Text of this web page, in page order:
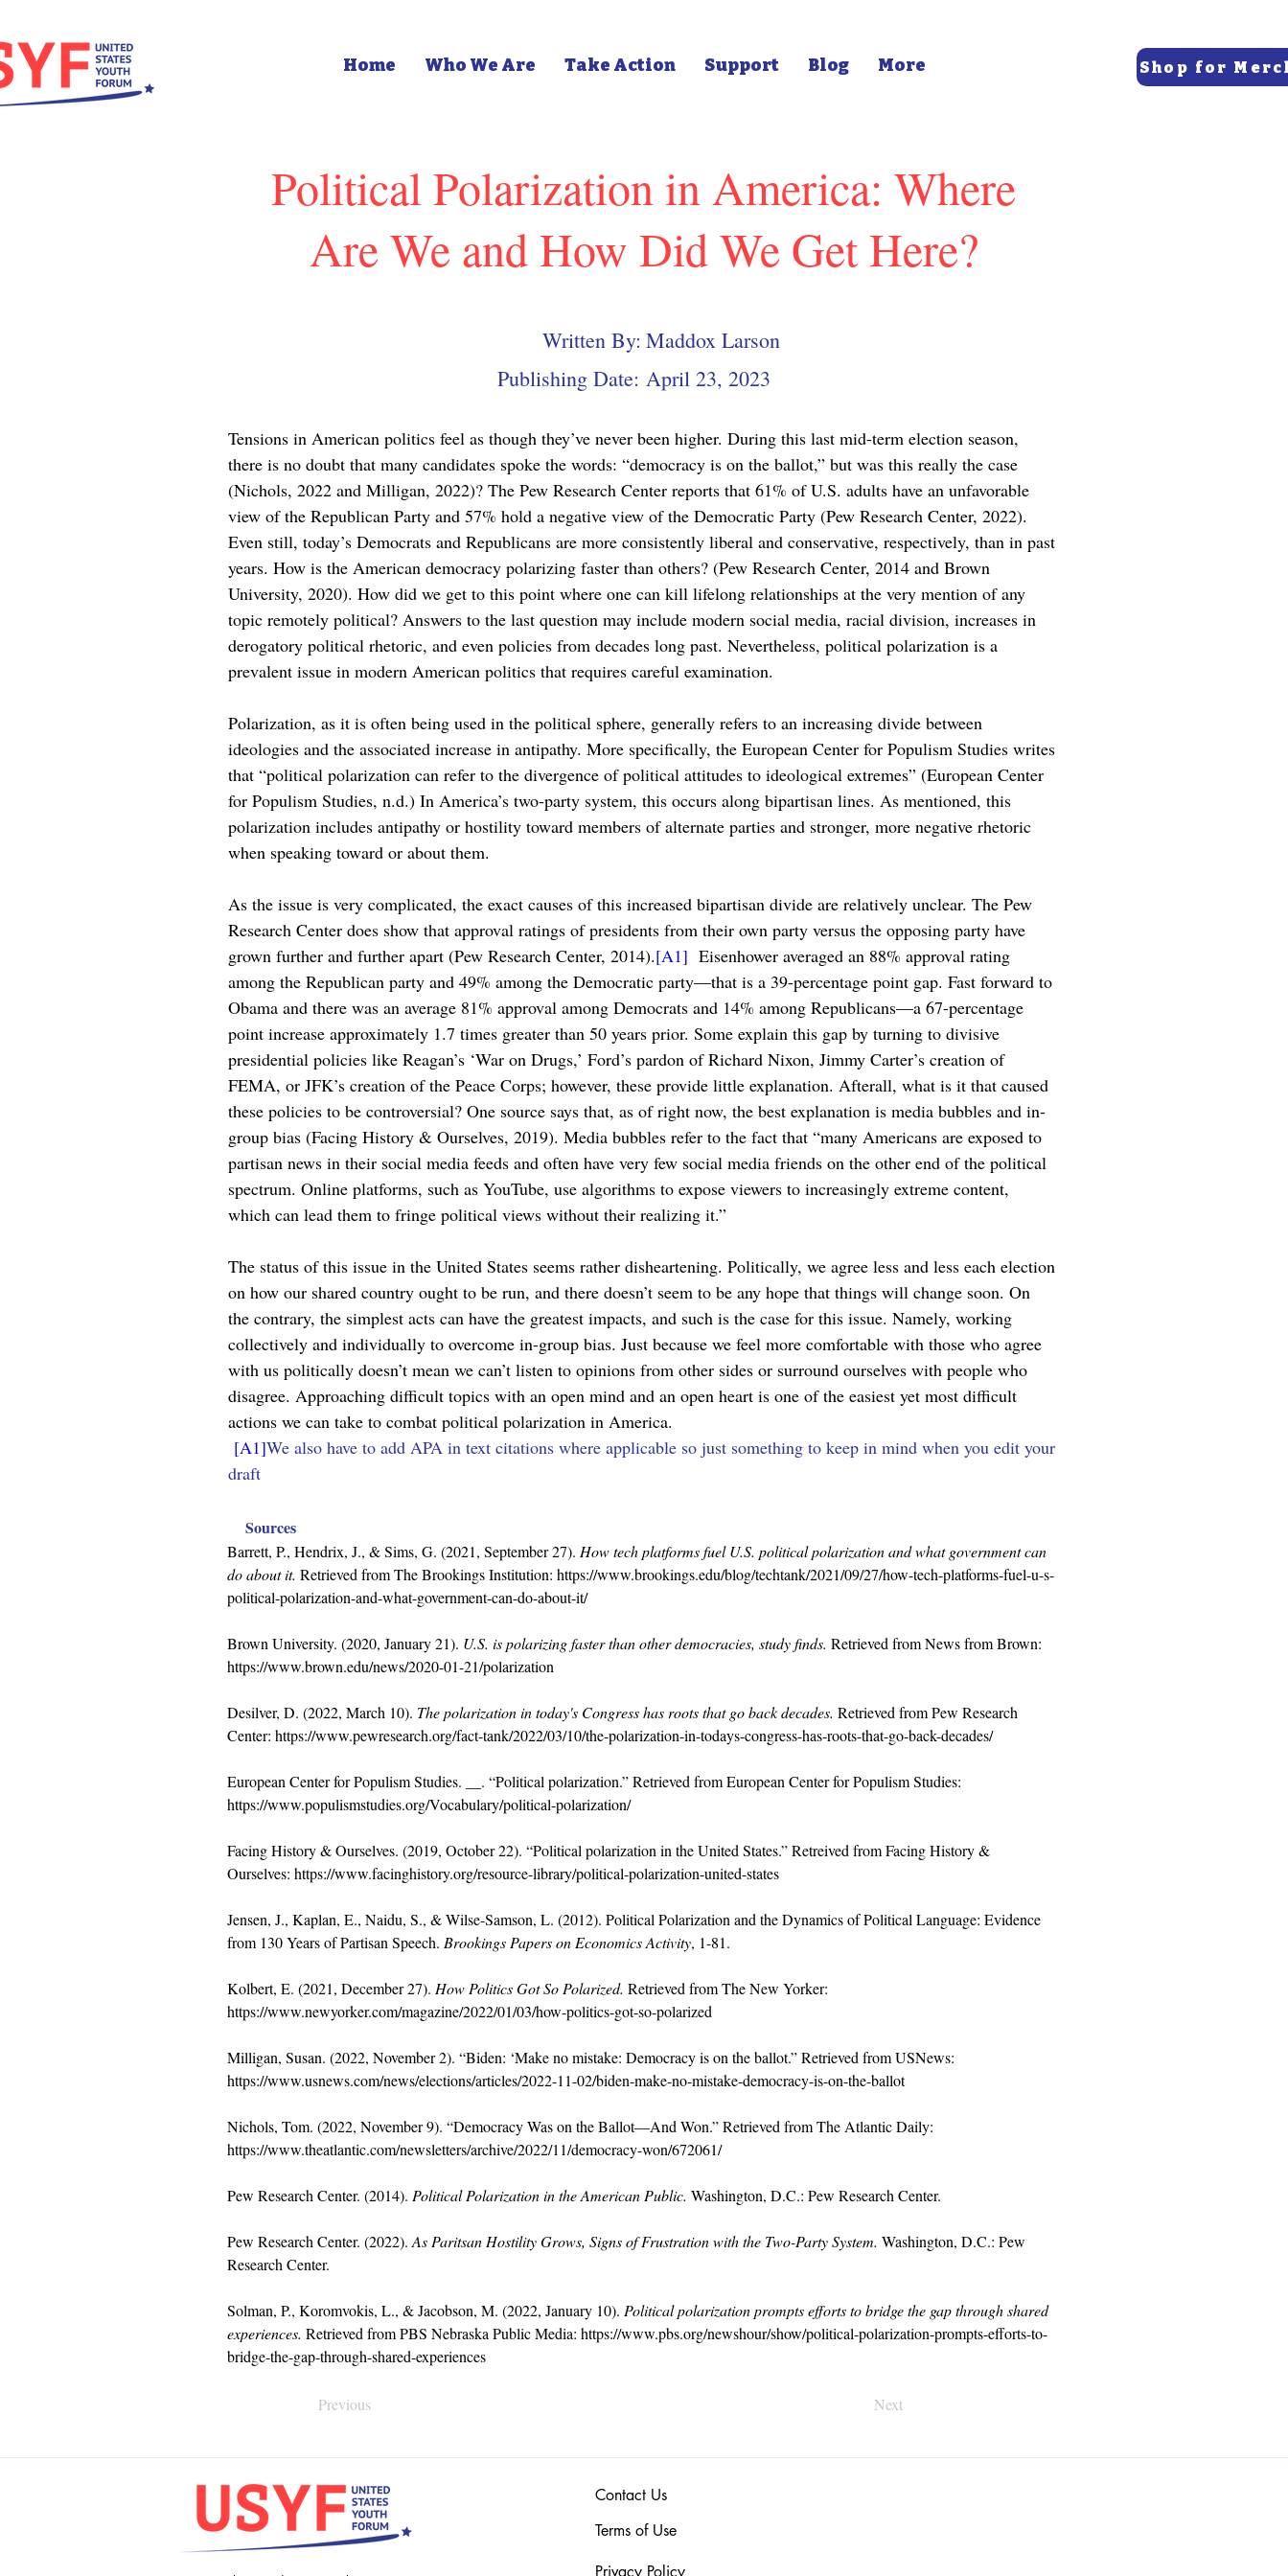
Home Who We Are Take Action Support Blog More Shop for
Political Polarization in America: Where
Are We and How Did We Get Here?
Written By: Maddox Larson
Publishing Date: April 23, 2023
Tensions in American politics feel as though they’ve never been higher. During this last mid-term election season,
there is no doubt that many candidates spoke the words: “democracy is on the ballot,” but was this really the case
(Nichols, 2022 and Milligan, 2022)? The Pew Research Center reports that 61% of U.S. adults have an unfavorable
view of the Republican Party and 57% hold a negative view of the Democratic Party (Pew Research Center, 2022).
Even still, today’s Democrats and Republicans are more consistently liberal and conservative, respectively, than in past
years. How is the American democracy polarizing faster than others? (Pew Research Center, 2014 and Brown
University, 2020). How did we get to this point where one can kill lifelong relationships at the very mention of any
topic remotely political? Answers to the last question may include modern social media, racial division, increases in
derogatory political rhetoric, and even policies from decades long past. Nevertheless, political polarization is a
prevalent issue in modern American politics that requires careful examination.
Polarization, as it is often being used in the political sphere, generally refers to an increasing divide between
ideologies and the associated increase in antipathy. More specifically, the European Center for Populism Studies writes
that “political polarization can refer to the divergence of political attitudes to ideological extremes” (European Center
for Populism Studies, n.d.) In America’s two-party system, this occurs along bipartisan lines. As mentioned, this
polarization includes antipathy or hostility toward members of alternate parties and stronger, more negative rhetoric
when speaking toward or about them.
As the issue is very complicated, the exact causes of this increased bipartisan divide are relatively unclear. The Pew
Research Center does show that approval ratings of presidents from their own party versus the opposing party have
grown further and further apart (Pew Research Center, 2014).[A1] Eisenhower averaged an 88% approval rating
among the Republican party and 49% among the Democratic party—that is a 39-percentage point gap. Fast forward to
Obama and there was an average 81% approval among Democrats and 14% among Republicans—a 67-percentage
point increase approximately 1.7 times greater than 50 years prior. Some explain this gap by turning to divisive
presidential policies like Reagan’s ‘War on Drugs,’ Ford’s pardon of Richard Nixon, Jimmy Carter’s creation of
FEMA, or JFK’s creation of the Peace Corps; however, these provide little explanation. Afterall, what is it that caused
these policies to be controversial? One source says that, as of right now, the best explanation is media bubbles and in-
group bias (Facing History & Ourselves, 2019). Media bubbles refer to the fact that “many Americans are exposed to
partisan news in their social media feeds and often have very few social media friends on the other end of the political
spectrum. Online platforms, such as YouTube, use algorithms to expose viewers to increasingly extreme content,
which can lead them to fringe political views without their realizing it.”
The status of this issue in the United States seems rather disheartening. Politically, we agree less and less each election
on how our shared country ought to be run, and there doesn’t seem to be any hope that things will change soon. On
the contrary, the simplest acts can have the greatest impacts, and such is the case for this issue. Namely, working
collectively and individually to overcome in-group bias. Just because we feel more comfortable with those who agree
with us politically doesn’t mean we can’t listen to opinions from other sides or surround ourselves with people who
disagree. Approaching difficult topics with an open mind and an open heart is one of the easiest yet most difficult
actions we can take to combat political polarization in America.
[A1]We also have to add APA in text citations where applicable so just something to keep in mind when you edit your
draft
Sources
Barrett, P., Hendrix, J., & Sims, G. (2021, September 27). How tech platforms fuel U.S. political polarization and what government can
do about it. Retrieved from The Brookings Institution: https://www.brookings.edu/blog/techtank/2021/09/27/how-tech-platforms-fuel-u-s-
political-polarization-and-what-government-can-do-about-it/
Brown University. (2020, January 21). U.S. is polarizing faster than other democracies, study finds. Retrieved from News from Brown:
https://www.brown.edu/news/2020-01-21/polarization
Desilver, D. (2022, March 10). The polarization in today's Congress has roots that go back decades. Retrieved from Pew Research
Center: https://www.pewresearch.org/fact-tank/2022/03/10/the-polarization-in-todays-congress-has-roots-that-go-back-decades/
European Center for Populism Studies. __. “Political polarization.” Retrieved from European Center for Populism Studies:
https://www.populismstudies.org/Vocabulary/political-polarization/
Facing History & Ourselves. (2019, October 22). “Political polarization in the United States.” Retreived from Facing History &
Ourselves: https://www.facinghistory.org/resource-library/political-polarization-united-states
Jensen, J., Kaplan, E., Naidu, S., & Wilse-Samson, L. (2012). Political Polarization and the Dynamics of Political Language: Evidence
from 130 Years of Partisan Speech. Brookings Papers on Economics Activity, 1-81.
Kolbert, E. (2021, December 27). How Politics Got So Polarized. Retrieved from The New Yorker:
https://www.newyorker.com/magazine/2022/01/03/how-politics-got-so-polarized
Milligan, Susan. (2022, November 2). “Biden: ‘Make no mistake: Democracy is on the ballot.” Retrieved from USNews:
https://www.usnews.com/news/elections/articles/2022-11-02/biden-make-no-mistake-democracy-is-on-the-ballot
Nichols, Tom. (2022, November 9). “Democracy Was on the Ballot—And Won.” Retrieved from The Atlantic Daily:
https://www.theatlantic.com/newsletters/archive/2022/11/democracy-won/672061/
Pew Research Center. (2014). Political Polarization in the American Public. Washington, D.C.: Pew Research Center.
Pew Research Center. (2022). As Paritsan Hostility Grows, Signs of Frustration with the Two-Party System. Washington, D.C.: Pew
Research Center.
Solman, P., Koromvokis, L., & Jacobson, M. (2022, January 10). Political polarization prompts efforts to bridge the gap through shared
experiences. Retrieved from PBS Nebraska Public Media: https://www.pbs.org/newshour/show/political-polarization-prompts-efforts-to-
bridge-the-gap-through-shared-experiences
Previous Next
Contact Us
Terms of Use
Privacy Policy